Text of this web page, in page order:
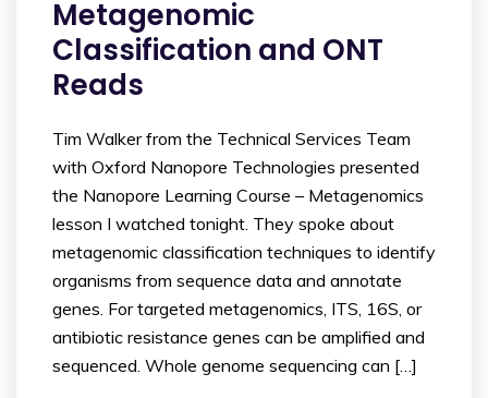
Metagenomic
Classification and ONT
Reads
Tim Walker from the Technical Services Team
with Oxford Nanopore Technologies presented
the Nanopore Learning Course – Metagenomics
lesson I watched tonight. They spoke about
metagenomic classification techniques to identify
organisms from sequence data and annotate
genes. For targeted metagenomics, ITS, 16S, or
antibiotic resistance genes can be amplified and
sequenced. Whole genome sequencing can […]